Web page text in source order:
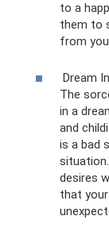
to a
them to
from
Dream
The
in a
and
is a bad
desires
that